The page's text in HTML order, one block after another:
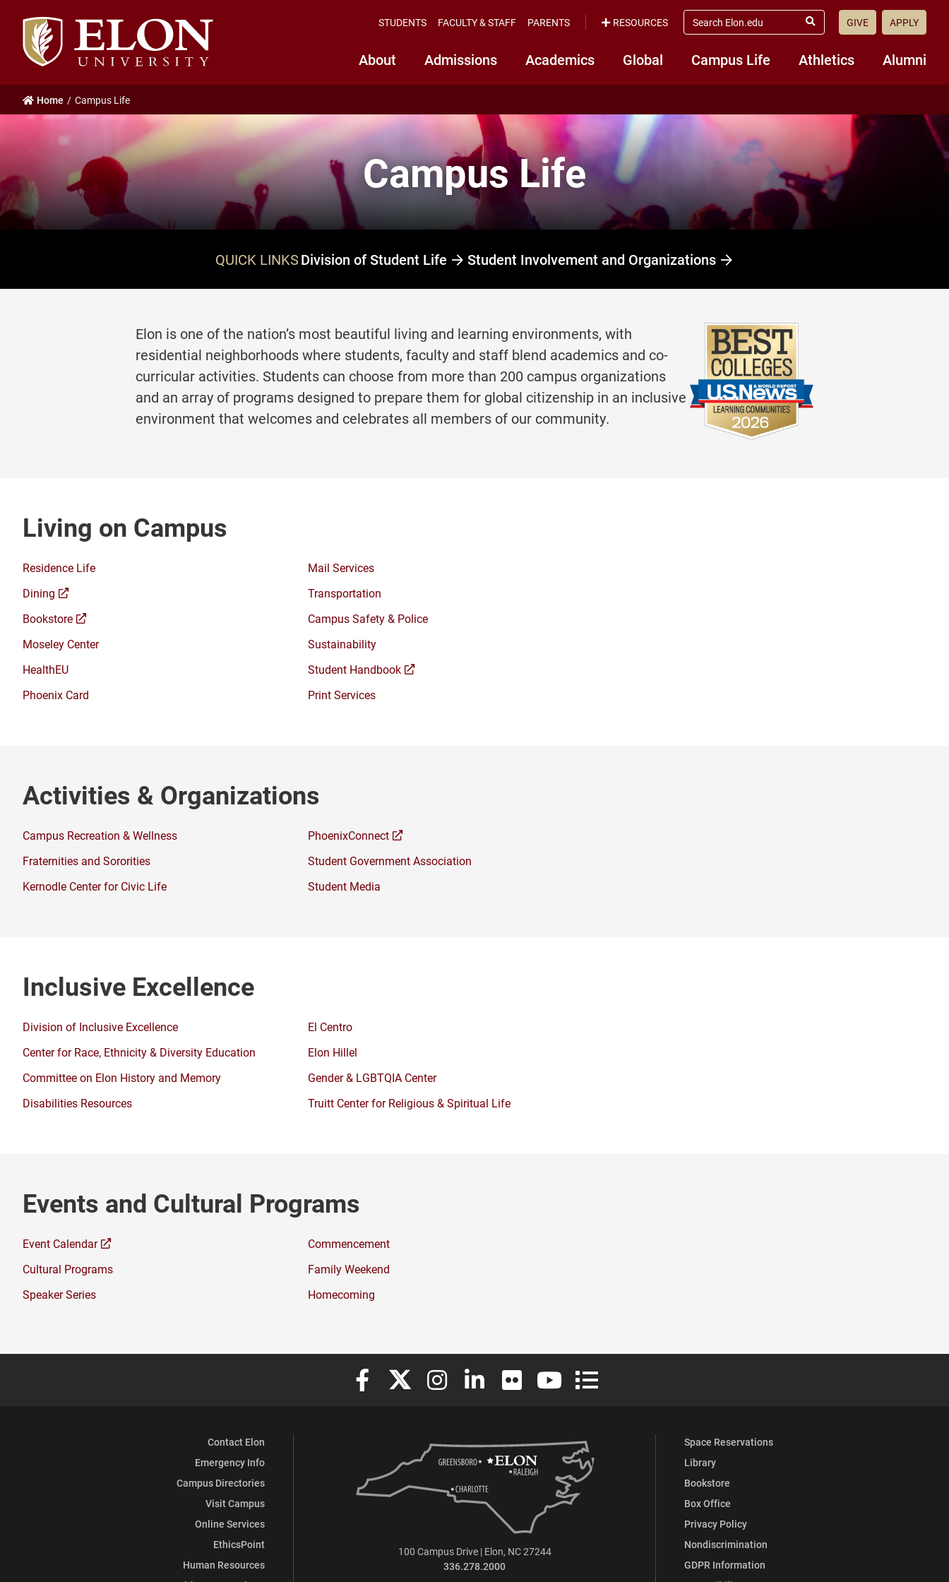
Elon
University
home
About Admissions Academics Global Campus Life Athletics Alumni
STUDENTS FACULTY & STAFF PARENTS RESOURCES
search
elon.edu
Submit
GIVE APPLY
Home Campus Life
Campus Life
QUICK LINKSDivision of Student Life Student Involvement and Organizations
Elon is one of the nation’s most beautiful living and learning environments, with
residential neighborhoods where students, faculty and staff blend academics and co-
curricular activities. Students can choose from more than 200 campus organizations
and an array of programs designed to prepare them for global citizenship in an inclusive
environment that welcomes and celebrates all members of our community.
Living on Campus
Residence Life
Dining (opens
new
window)
Bookstore(opens
new
Moseley Center
HealthEU
Phoenix Card
Mail Services
Transportation
Campus Safety & Police
Sustainability
Student Handbook(opens
Print Services
Activities & Organizations
Campus Recreation & Wellness
Fraternities and Sororities
Kernodle Center for Civic Life
PhoenixConnect(opens
new
Student Government Association
Student Media
Inclusive Excellence
Division of Inclusive Excellence
Center for Race, Ethnicity & Diversity Education
Committee on Elon History and Memory
Disabilities Resources
El Centro
Elon Hillel
Gender & LGBTQIA Center
Truitt Center for Religious & Spiritual Life
Events and Cultural Programs
Event Calendar(opens
new
Cultural Programs
Speaker Series
Commencement
Family Weekend
Homecoming
Elon University Facebook
Elon University X (formerly Twitter)
Elon University Instagram
Elon University LinkedIn
Elon University FlickrElon University YouTube
Elon University Full Social Media List
Contact Elon
Emergency Info
Campus Directories
Visit Campus
Online Services
EthicsPoint
Human Resources
Space Reservations
Library
Bookstore
Box Office
Privacy Policy
Nondiscrimination
GDPR Information
100 Campus Drive | Elon, NC 27244
336.278.2000